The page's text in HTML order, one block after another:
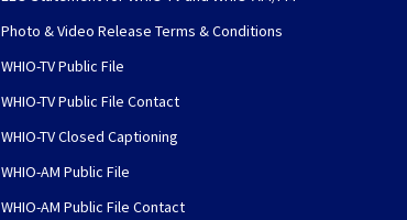
Photo & Video Release Terms & Conditions
WHIO-TV Public File
WHIO-TV Public File Contact
WHIO-TV Closed Captioning
WHIO-AM Public File
WHIO-AM Public File Contact